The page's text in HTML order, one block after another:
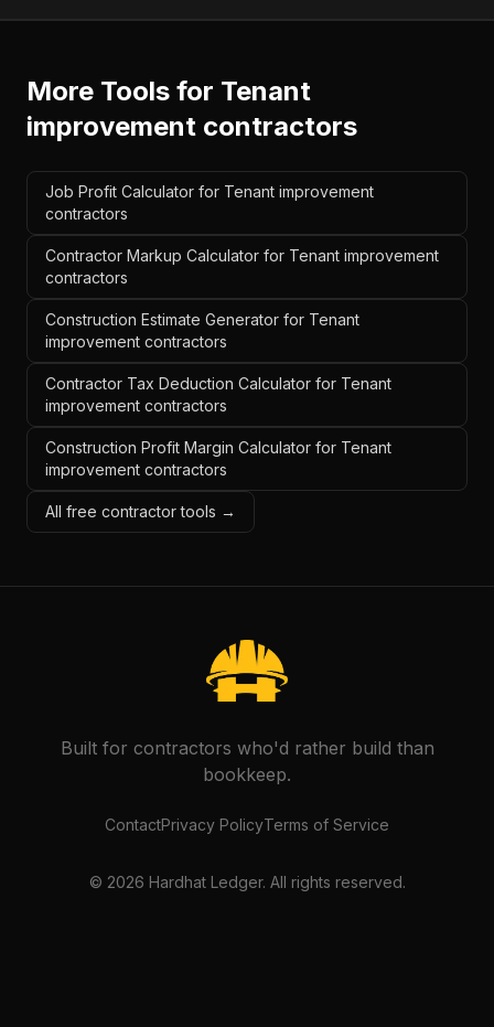
More Tools for Tenant
improvement contractors
Job Profit Calculator for Tenant improvement
contractors
Contractor Markup Calculator for Tenant improvement
contractors
Construction Estimate Generator for Tenant
improvement contractors
Contractor Tax Deduction Calculator for Tenant
improvement contractors
Construction Profit Margin Calculator for Tenant
improvement contractors
All free contractor tools →
Built for contractors who'd rather build than
bookkeep.
ContactPrivacy PolicyTerms of Service
© 2026 Hardhat Ledger. All rights reserved.